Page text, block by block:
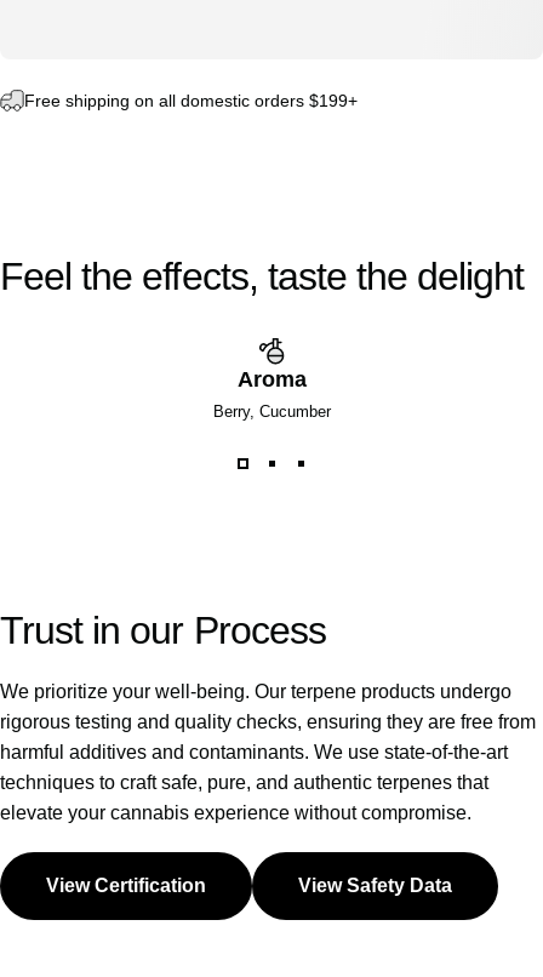
Free shipping on all domestic orders $199+
Feel the effects, taste the delight
Aroma
Berry, Cucumber
Trust in our Process
We prioritize your well-being. Our terpene products undergo
rigorous testing and quality checks, ensuring they are free from
harmful additives and contaminants. We use state-of-the-art
techniques to craft safe, pure, and authentic terpenes that
elevate your cannabis experience without compromise.
View Certification View Safety Data